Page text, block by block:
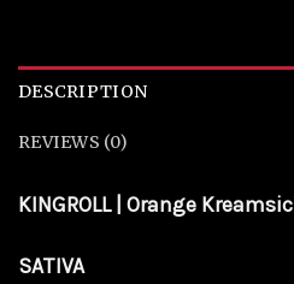
DESCRIPTION
REVIEWS (0)
KINGROLL | Orange
SATIVA